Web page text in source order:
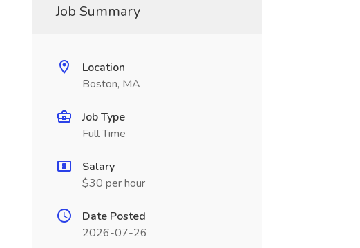
Job Summary
Location
Boston, MA
Job Type
Full Time
Salary
$30 per hour
Date Posted
2026-07-26